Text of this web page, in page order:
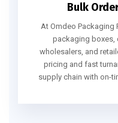
Bulk
At Omdeo Packaging
packaging boxes,
wholesalers, and
pricing and fast
supply chain with on-